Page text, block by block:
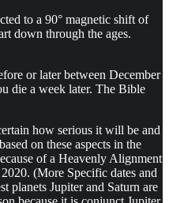
to a 90° magnetic shift of
down through the ages.
or later between December
die a week later. The Bible
how serious it will be and
on these aspects in the
of a Heavenly Alignment
(More Specific dates and
planets Jupiter and Saturn are